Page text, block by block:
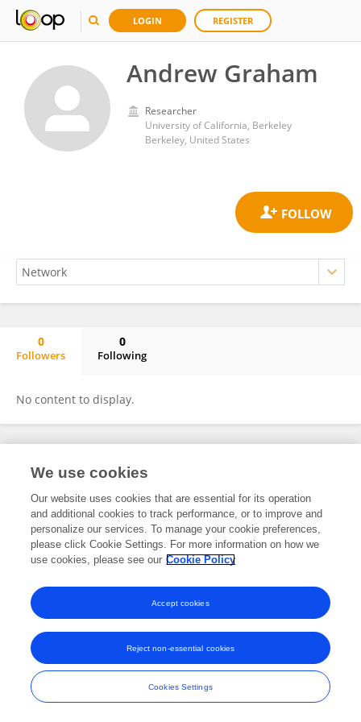
LOGIN REGISTER
Andrew Graham
Researcher
University of California, Berkeley
Berkeley, United States
0
Followers
0
Following
No content to display.
Frontiers In and Loop are registered trade marks of Frontiers Media SA.
and Conditions
We use cookies
Our website uses cookies that are essential for its operation
and additional cookies to track performance, or to improve and
personalize our services. To manage your cookie preferences,
please click Cookie Settings. For more information on how we
use cookies, please see our Cookie Policy
Cookies Settings
Reject non-essential cookies
Accept cookies